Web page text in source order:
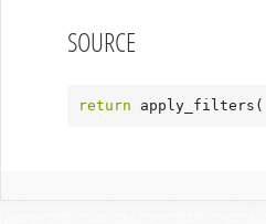
SOURCE
return apply_filters(